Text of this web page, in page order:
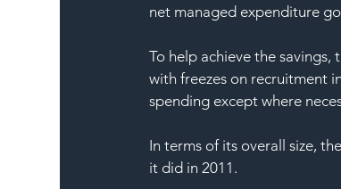
net managed expenditure
To help achieve the
with freezes on recruitment
spending except where
In terms of its overall size,
it did in 2011.